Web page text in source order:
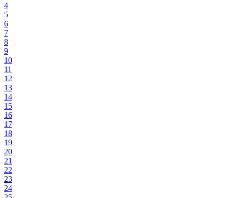
4
5
6
7
8
9
10
11
12
13
14
15
16
17
18
19
20
21
22
23
24